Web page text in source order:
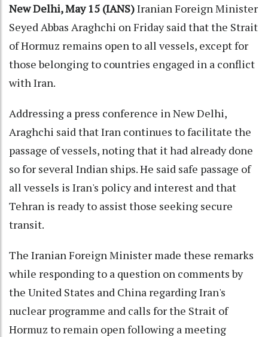
New Delhi, May 15 (IANS)Iranian Foreign Minister
Seyed Abbas Araghchi on Friday said that the Strait
of Hormuz remains open to all vessels, except for
those belonging to countries engaged in a conflict
with Iran.
Addressing a press conference in New Delhi,
Araghchi said that Iran continues to facilitate the
passage of vessels, noting that it had already done
so for several Indian ships. He said safe passage of
all vessels is Iran's policy and interest and that
Tehran is ready to assist those seeking secure
transit.
The Iranian Foreign Minister made these remarks
while responding to a question on comments by
the United States and China regarding Iran's
nuclear programme and calls for the Strait of
Hormuz to remain open following a meeting